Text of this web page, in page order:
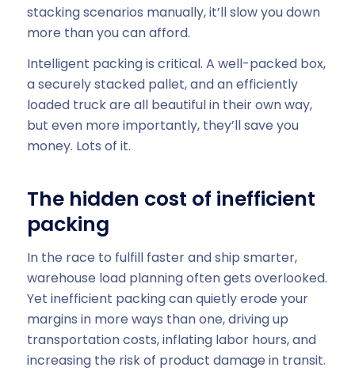
stacking scenarios manually, it’ll slow you down
more than you can afford.
Intelligent packing is critical. A well-packed box,
a securely stacked pallet, and an efficiently
loaded truck are all beautiful in their own way,
but even more importantly, they’ll save you
money. Lots of it.
The hidden cost of inefficient
packing
In the race to fulfill faster and ship smarter,
warehouse load planning often gets overlooked.
Yet inefficient packing can quietly erode your
margins in more ways than one, driving up
transportation costs, inflating labor hours, and
increasing the risk of product damage in transit.